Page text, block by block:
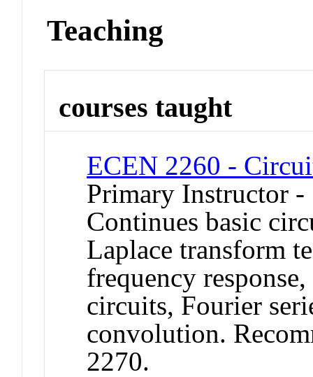
Teaching
courses taught
ECEN 2260 -
Primary Instructor -
Continues basic
Laplace transform
frequency
circuits, Fourier
convolution.
2270.